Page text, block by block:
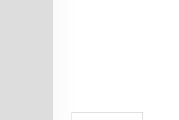
Description